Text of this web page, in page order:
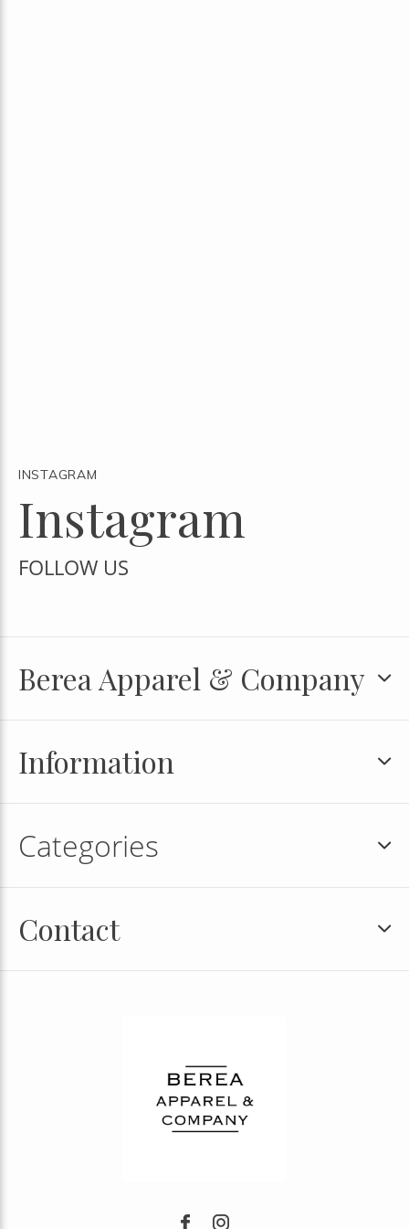
INSTAGRAM
Instagram
FOLLOW US
Berea Apparel & Company
Information
Categories
Contact